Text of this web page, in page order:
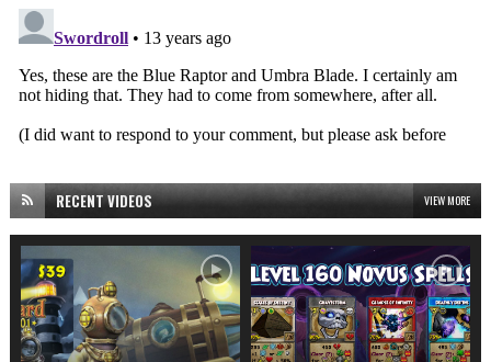
RECENT VIDEOS VIEW MORE